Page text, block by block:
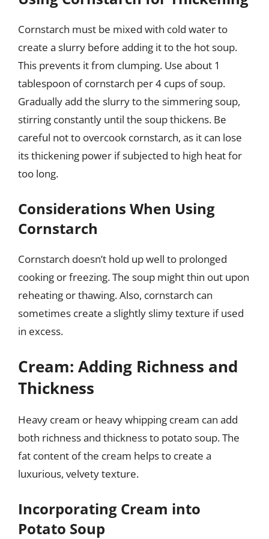
Cornstarch must be mixed with cold water to
create a slurry before adding it to the hot soup.
This prevents it from clumping. Use about 1
tablespoon of cornstarch per 4 cups of soup.
Gradually add the slurry to the simmering soup,
stirring constantly until the soup thickens. Be
careful not to overcook cornstarch, as it can lose
its thickening power if subjected to high heat for
too long.
Considerations When Using
Cornstarch
Cornstarch doesn’t hold up well to prolonged
cooking or freezing. The soup might thin out upon
reheating or thawing. Also, cornstarch can
sometimes create a slightly slimy texture if used
in excess.
Cream: Adding Richness and
Thickness
Heavy cream or heavy whipping cream can add
both richness and thickness to potato soup. The
fat content of the cream helps to create a
luxurious, velvety texture.
Incorporating Cream into
Potato Soup